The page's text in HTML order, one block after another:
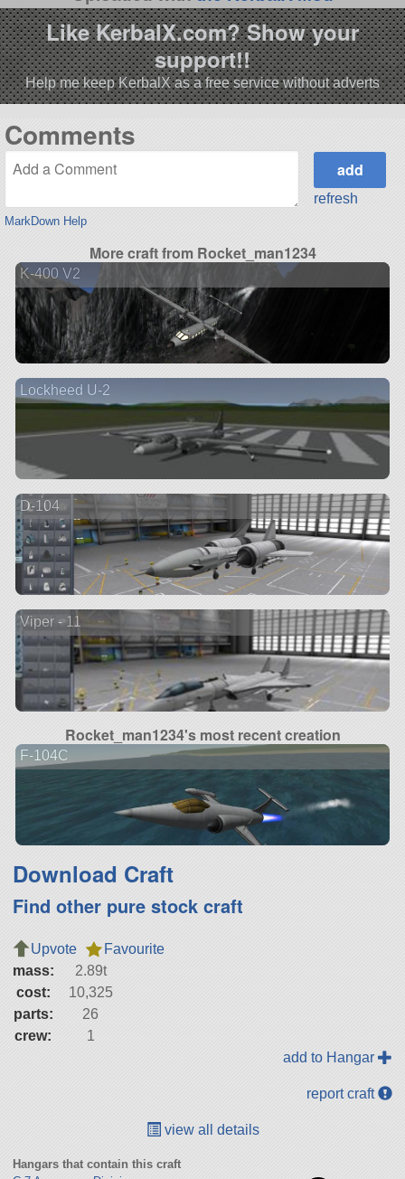
Like KerbalX.com? Show your
support!!
Help me keep KerbalX as a free service without adverts
Comments
MarkDown Help
refresh
More craft from Rocket_man1234
K-400 V2
Lockheed U-2
D-104
Viper - 11
Rocket_man1234's most recent creation
F-104C
Download Craft
Find other pure stock craft
Upvote
Favourite
mass:
2.89t
cost:
10,325
parts:
26
crew:
1
add to Hangar
report craft
view all details
Hangars that contain this craft